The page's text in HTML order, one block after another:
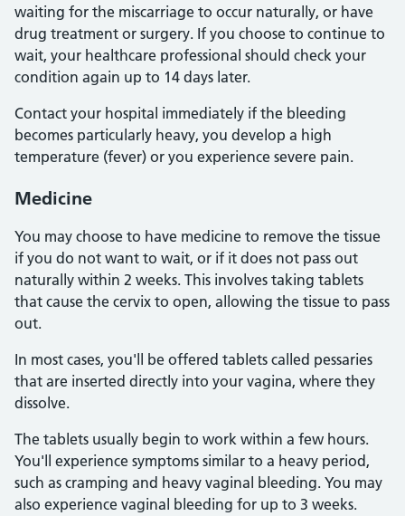
waiting for the miscarriage to occur naturally, or have
drug treatment or surgery. If you choose to continue to
wait, your healthcare professional should check your
condition again up to 14 days later.
Contact your hospital immediately if the bleeding
becomes particularly heavy, you develop a high
temperature (fever) or you experience severe pain.
Medicine
You may choose to have medicine to remove the tissue
if you do not want to wait, or if it does not pass out
naturally within 2 weeks. This involves taking tablets
that cause the cervix to open, allowing the tissue to pass
out.
In most cases, you'll be offered tablets called pessaries
that are inserted directly into your vagina, where they
dissolve.
The tablets usually begin to work within a few hours.
You'll experience symptoms similar to a heavy period,
such as cramping and heavy vaginal bleeding. You may
also experience vaginal bleeding for up to 3 weeks.